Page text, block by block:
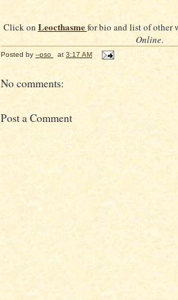
Click onLeocthasmefor bio and list of other
Online.
Posted by --pso at 3:17 AM
No comments:
Post a Comment